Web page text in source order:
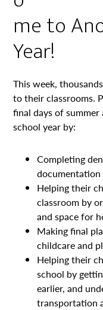
me to
Year!
This week,
to their classrooms.
final days of
school year by:
Completing
Helping their
classroom by
and space for
Making final
childcare and
Helping their
school by
earlier, and
transportation